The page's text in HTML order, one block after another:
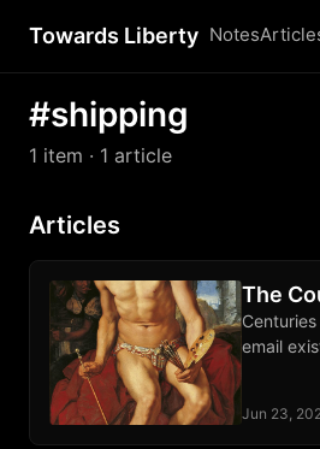
Towards Liberty Notes
#shipping
1 item · 1 article
Articles
The
email
courier
Jun 23,